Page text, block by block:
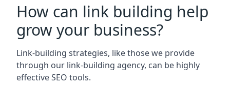
How can link building help
grow your business?
Link-building strategies, like those we provide
through our link-building agency, can be highly
effective SEO tools.